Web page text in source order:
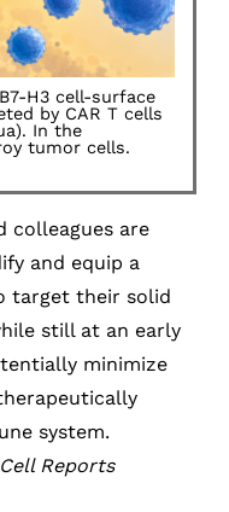
H3 cell-surface
by CAR T cells
In the
tumor cells.
colleagues are
and equip a
target their solid
still at an early
minimize
system.
Cell Reports